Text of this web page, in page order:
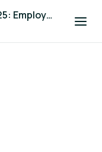
The Zero Project Conference 2025: Employment, and ICT